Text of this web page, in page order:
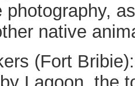
photography,
native
(Fort
Lagoon, the